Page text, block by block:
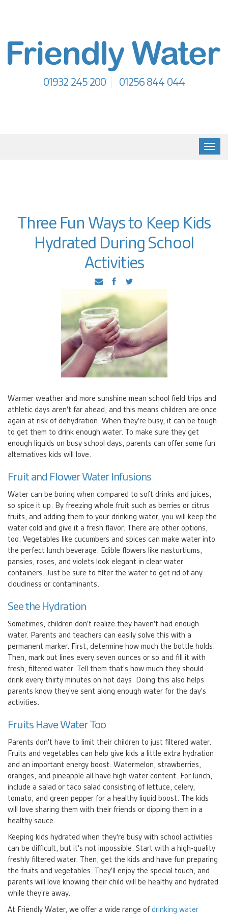
01932 245 200 01256 844 044
Three Fun Ways to Keep Kids
Hydrated During School
Activities
Warmer weather and more sunshine mean school field trips and
athletic days aren't far ahead, and this means children are once
again at risk of dehydration. When they're busy, it can be tough
to get them to drink enough water. To make sure they get
enough liquids on busy school days, parents can offer some fun
alternatives kids will love.
Fruit and Flower Water Infusions
Water can be boring when compared to soft drinks and juices,
so spice it up. By freezing whole fruit such as berries or citrus
fruits, and adding them to your drinking water, you will keep the
water cold and give it a fresh flavor. There are other options,
too. Vegetables like cucumbers and spices can make water into
the perfect lunch beverage. Edible flowers like nasturtiums,
pansies, roses, and violets look elegant in clear water
containers. Just be sure to filter the water to get rid of any
cloudiness or contaminants.
See the Hydration
Sometimes, children don't realize they haven't had enough
water. Parents and teachers can easily solve this with a
permanent marker. First, determine how much the bottle holds.
Then, mark out lines every seven ounces or so and fill it with
fresh, filtered water. Tell them that's how much they should
drink every thirty minutes on hot days. Doing this also helps
parents know they've sent along enough water for the day's
activities.
Fruits Have Water Too
Parents don't have to limit their children to just filtered water.
Fruits and vegetables can help give kids a little extra hydration
and an important energy boost. Watermelon, strawberries,
oranges, and pineapple all have high water content. For lunch,
include a salad or taco salad consisting of lettuce, celery,
tomato, and green pepper for a healthy liquid boost. The kids
will love sharing them with their friends or dipping them in a
healthy sauce.
Keeping kids hydrated when they're busy with school activities
can be difficult, but it's not impossible. Start with a high-quality
freshly filtered water. Then, get the kids and have fun preparing
the fruits and vegetables. They'll enjoy the special touch, and
parents will love knowing their child will be healthy and hydrated
while they're away.
At Friendly Water, we offer a wide range of drinking water